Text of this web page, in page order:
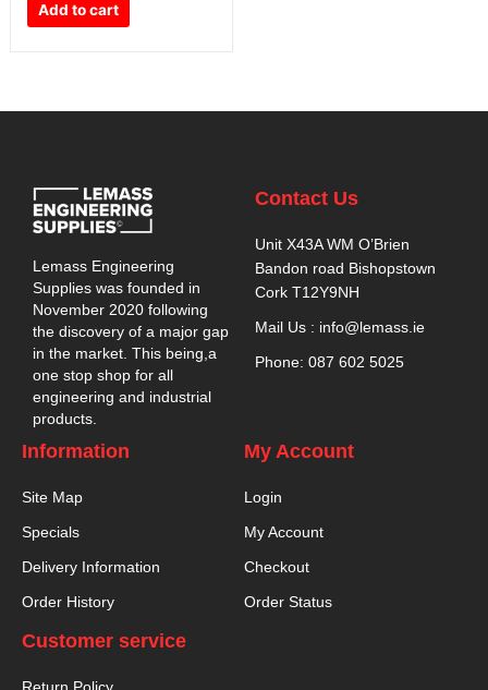
Add to cart
Lemass Engineering
Supplies was founded in
November 2020 following
the discovery of a major gap
in the market. This being,a
one stop shop for all
engineering and industrial
products.
Contact Us
Unit X43A WM O’Brien
Bandon road Bishopstown
Cork T12Y9NH
Mail Us : info@lemass.ie
Phone: 087 602 5025
Information
Site Map
Specials
Delivery Information
Order History
My Account
Login
My Account
Checkout
Order Status
Customer service
Return Policy